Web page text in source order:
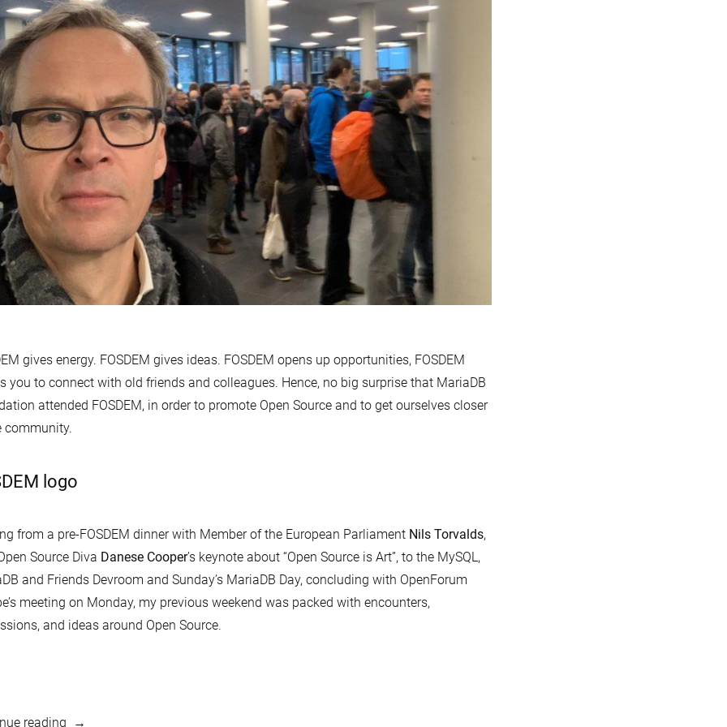
gives energy. FOSDEM gives ideas. FOSDEM opens up opportunities, FOSDEM
you to connect with old friends and colleagues. Hence, no big surprise that MariaDB
attended FOSDEM, in order to promote Open Source and to get ourselves closer
community.
logo
from a pre-FOSDEM dinner with Member of the European Parliament Nils Torvalds,
Source Diva Danese Cooper’s keynote about “Open Source is Art”, to the MySQL,
and Friends Devroom and Sunday’s MariaDB Day, concluding with OpenForum
meeting on Monday, my previous weekend was packed with encounters,
and ideas around Open Source.
reading“FOSDEM